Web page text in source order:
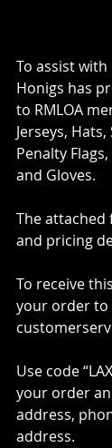
To assist
Honigs has
to RMLOA
Jerseys,
Penalty
and Gloves.
The attached
and pricing
To receive
your order to
Use code
your order
address,
address.